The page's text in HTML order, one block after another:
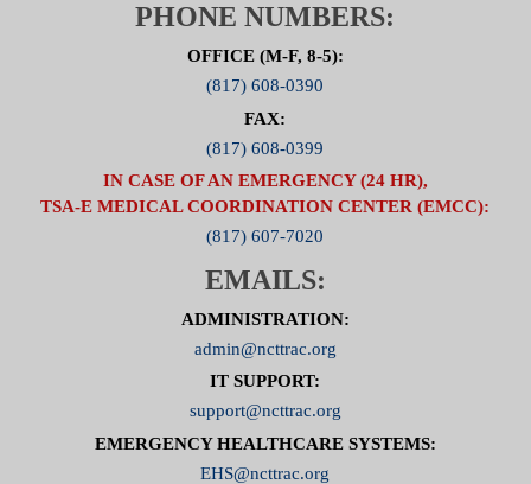
PHONE NUMBERS:
OFFICE (M-F, 8-5):
(817) 608-0390
FAX:
(817) 608-0399
IN CASE OF AN EMERGENCY (24 HR),
TSA-E MEDICAL COORDINATION CENTER (EMCC):
(817) 607-7020
EMAILS:
ADMINISTRATION:
admin@ncttrac.org
IT SUPPORT:
support@ncttrac.org
EMERGENCY HEALTHCARE SYSTEMS:
EHS@ncttrac.org